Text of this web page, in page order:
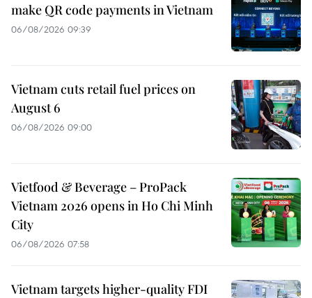
make QR code payments in Vietnam
06/08/2026 09:39
Vietnam cuts retail fuel prices on
August 6
06/08/2026 09:00
Vietfood & Beverage – ProPack
Vietnam 2026 opens in Ho Chi Minh
City
06/08/2026 07:58
Vietnam targets higher-quality FDI